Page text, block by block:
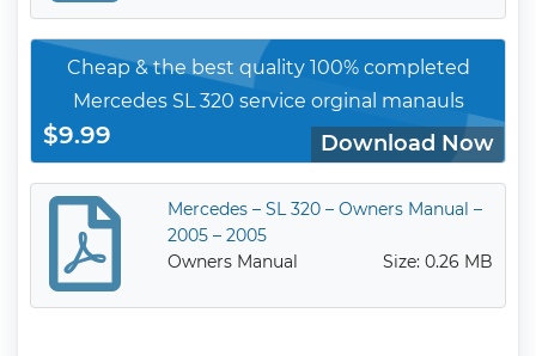
Cheap & the best quality 100% completed
Mercedes SL 320 service orginal manauls
$9.99 Download Now
Mercedes – SL 320 – Owners Manual –
2005 – 2005
Owners Manual
Size: 0.26 MB